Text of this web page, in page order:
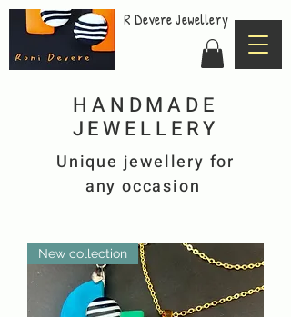
R Devere Jewellery
HANDMADE
JEWELLERY
Unique jewellery for
any occasion
New collection